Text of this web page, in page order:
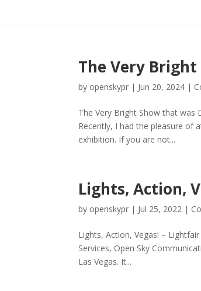
The Very
by openskypr | Jun 20, 2024 |
The Very Bright Show that was
Recently, I had the pleasure of
exhibition. If you are not...
Lights, Action,
by openskypr | Jul 25, 2022 |
Lights, Action, Vegas! –
Services, Open Sky
Las Vegas. It...